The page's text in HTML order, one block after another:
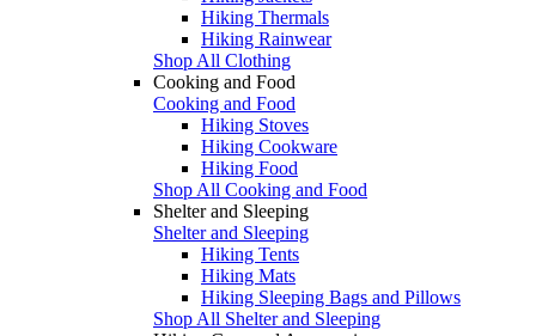
Hiking Thermals
Hiking Rainwear
Shop All Clothing
Cooking and Food
Cooking and Food
Hiking Stoves
Hiking Cookware
Hiking Food
Shop All Cooking and Food
Shelter and Sleeping
Shelter and Sleeping
Hiking Tents
Hiking Mats
Hiking Sleeping Bags and Pillows
Shop All Shelter and Sleeping